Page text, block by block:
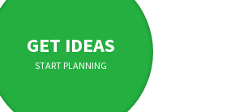
GET IDEAS
START PLANNING